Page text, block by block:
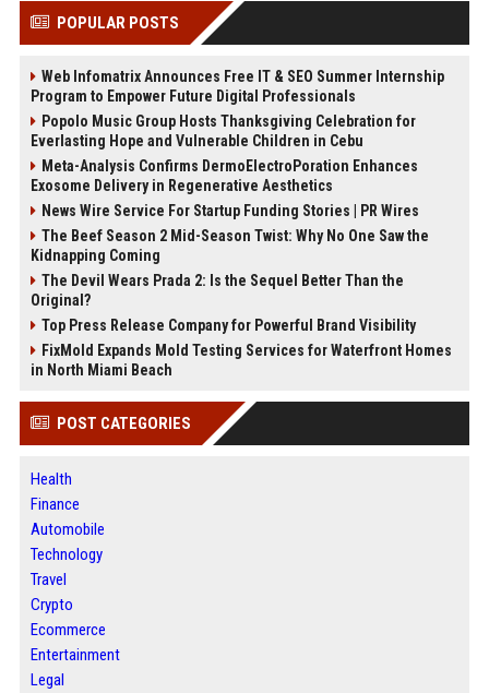
POPULAR POSTS
Web Infomatrix Announces Free IT & SEO Summer Internship
Program to Empower Future Digital Professionals
Popolo Music Group Hosts Thanksgiving Celebration for
Everlasting Hope and Vulnerable Children in Cebu
Meta-Analysis Confirms DermoElectroPoration Enhances
Exosome Delivery in Regenerative Aesthetics
News Wire Service For Startup Funding Stories | PR Wires
The Beef Season 2 Mid-Season Twist: Why No One Saw the
Kidnapping Coming
The Devil Wears Prada 2: Is the Sequel Better Than the
Original?
Top Press Release Company for Powerful Brand Visibility
FixMold Expands Mold Testing Services for Waterfront Homes
in North Miami Beach
POST CATEGORIES
Health
Finance
Automobile
Technology
Travel
Crypto
Ecommerce
Entertainment
Legal